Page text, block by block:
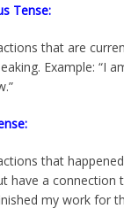
Tense:
that are
Example: “I
that
have a connection
my work for